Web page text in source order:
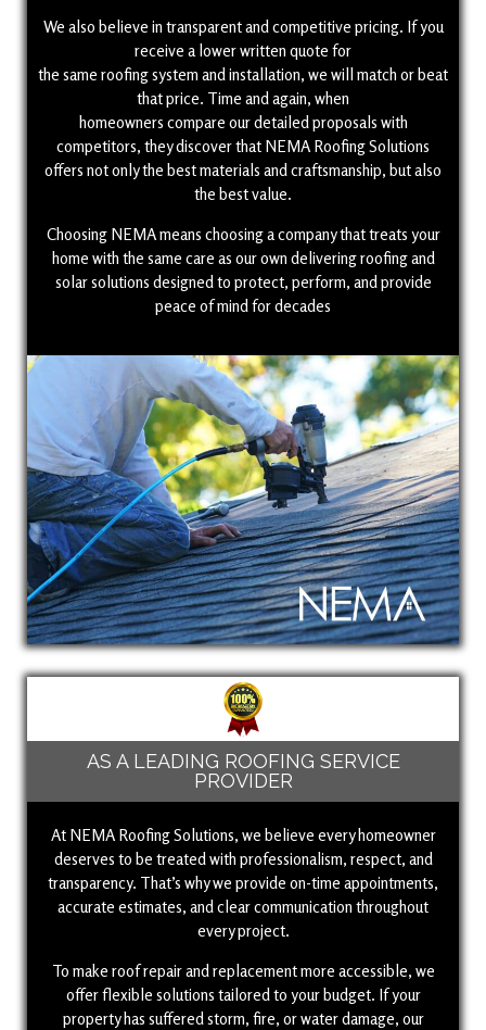
We also believe in transparent and competitive pricing. If you
receive a lower written quote for
the same roofing system and installation, we will match or beat
that price. Time and again, when
homeowners compare our detailed proposals with
competitors, they discover that NEMA Roofing Solutions
offers not only the best materials and craftsmanship, but also
the best value.
Choosing NEMA means choosing a company that treats your
home with the same care as our own delivering roofing and
solar solutions designed to protect, perform, and provide
peace of mind for decades
AS A LEADING ROOFING SERVICE
PROVIDER
At NEMA Roofing Solutions, we believe every homeowner
deserves to be treated with professionalism, respect, and
transparency. That’s why we provide on-time appointments,
accurate estimates, and clear communication throughout
every project.
To make roof repair and replacement more accessible, we
offer flexible solutions tailored to your budget. If your
property has suffered storm, fire, or water damage, our